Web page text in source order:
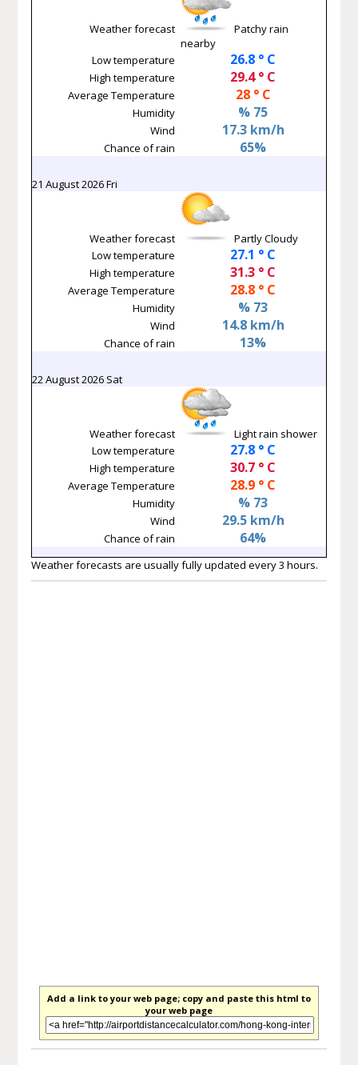
Weather forecast
Patchy rain
nearby
Low temperature
26.8 ° C
High temperature 29.4 ° C
Average Temperature 28 ° C
Humidity % 75
Wind 17.3 km/h
Chance of rain 65%
21 August 2026 Fri
Weather forecast
Partly Cloudy
Low temperature
27.1 ° C
High temperature 31.3 ° C
Average Temperature 28.8 ° C
Humidity % 73
Wind 14.8 km/h
Chance of rain 13%
22 August 2026 Sat
Weather forecast
Light rain shower
Low temperature
27.8 ° C
High temperature 30.7 ° C
Average Temperature 28.9 ° C
Humidity % 73
Wind 29.5 km/h
Chance of rain 64%
Weather forecasts are usually fully updated every 3 hours.
Add a link to your web page; copy and paste this html to
your web page